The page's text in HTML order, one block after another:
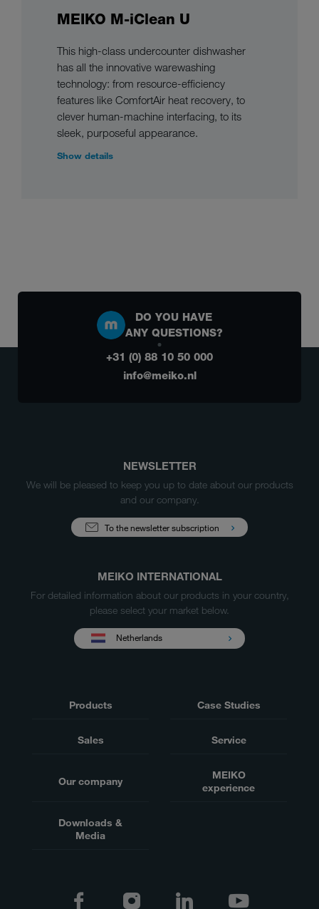
MEIKO M-iClean U
This high-class undercounter dishwasher
has all the innovative warewashing
technology: from resource-efficiency
features like ComfortAir heat recovery, to
clever human-machine interfacing, to its
sleek, purposeful appearance.
Show details
DO YOU HAVE
ANY QUESTIONS?
+31 (0) 88 10 50 000
info@meiko.nl
NEWSLETTER
We will be pleased to keep you up to date about our products
and our company.
To the newsletter subscription
MEIKO INTERNATIONAL
For detailed information about our products in your country,
please select your market below.
Netherlands
Products Case Studies
Sales Service
Our company
MEIKO
experience
Downloads &
Media